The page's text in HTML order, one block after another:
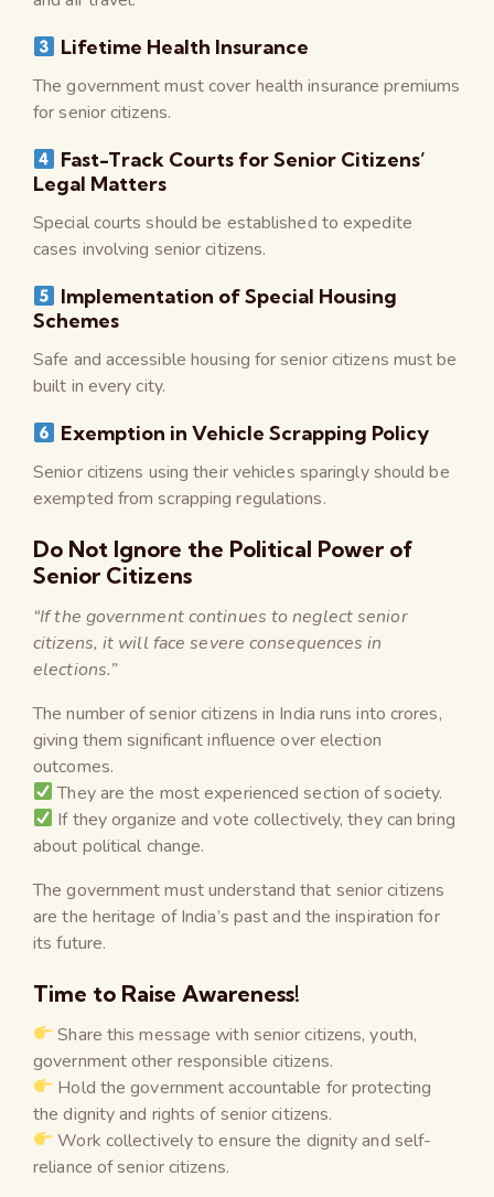
Lifetime Health Insurance
The government must cover health insurance premiums
for senior citizens.
Fast-Track Courts for Senior Citizens’
Legal Matters
Special courts should be established to expedite
cases involving senior citizens.
Implementation of Special Housing
Schemes
Safe and accessible housing for senior citizens must be
built in every city.
Exemption in Vehicle Scrapping Policy
Senior citizens using their vehicles sparingly should be
exempted from scrapping regulations.
Do Not Ignore the Political Power of
Senior Citizens
“If the government continues to neglect senior
citizens, it will face severe consequences in
elections.”
The number of senior citizens in India runs into crores,
giving them significant influence over election
outcomes.
They are the most experienced section of society.
If they organize and vote collectively, they can bring
about political change.
The government must understand that senior citizens
are the heritage of India’s past and the inspiration for
its future.
Time to Raise Awareness!
Share this message with senior citizens, youth,
government other responsible citizens.
Hold the government accountable for protecting
the dignity and rights of senior citizens.
Work collectively to ensure the dignity and self-
reliance of senior citizens.